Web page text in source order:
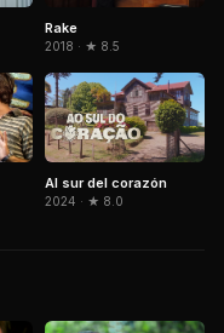
Rake
2018 · ★ 8.5
Al sur del corazón
2024 · ★ 8.0